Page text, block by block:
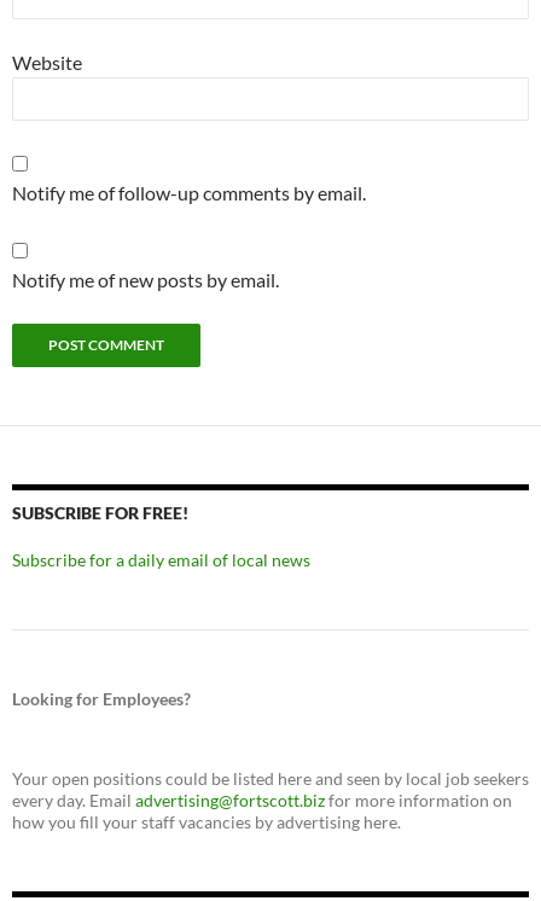
Website
Notify me of follow-up comments by email.
Notify me of new posts by email.
SUBSCRIBE FOR FREE!
Subscribe for a daily email of local news
Looking for Employees?
Your open positions could be listed here and seen by local job seekers
every day. Email advertising@fortscott.bizfor more information on
how you fill your staff vacancies by advertising here.